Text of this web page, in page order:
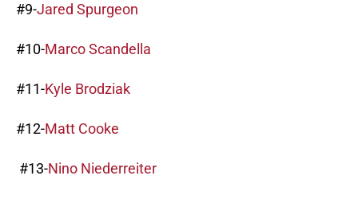
#9-Jared Spurgeon
#10-Marco Scandella
#11-Kyle Brodziak
#12-Matt Cooke
#13-Nino Niederreiter